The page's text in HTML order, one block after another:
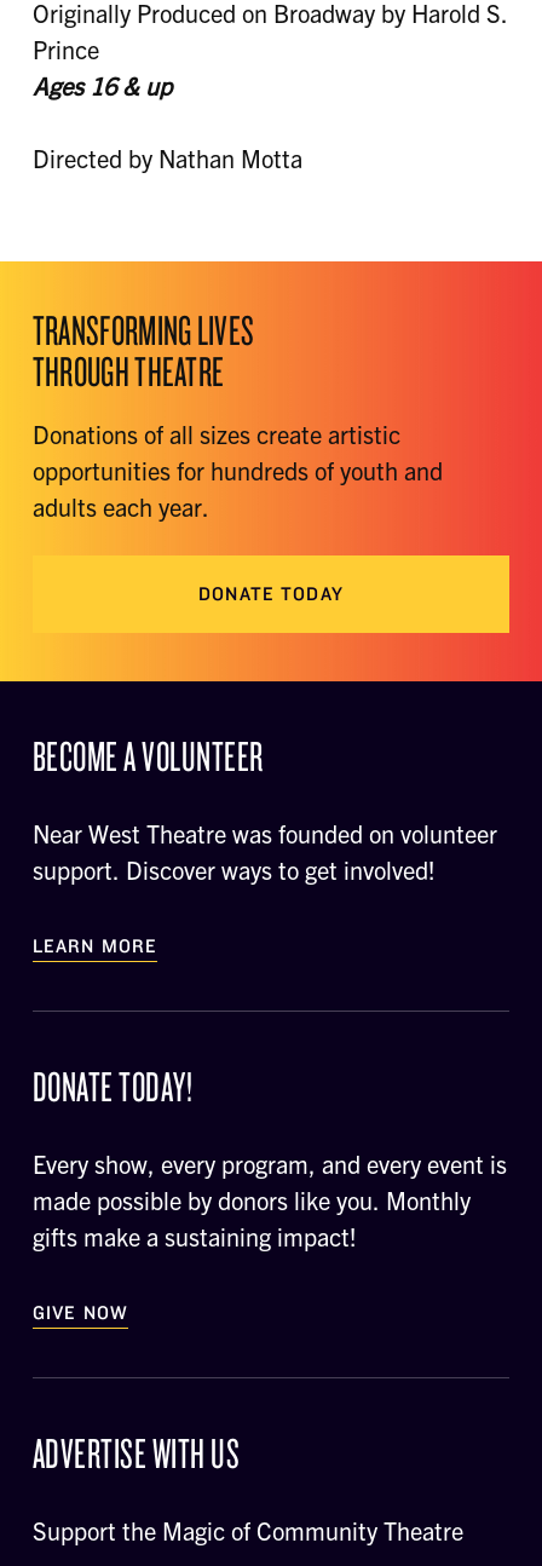
Originally Produced on Broadway by Harold S.
Prince
Ages 16 & up
Directed by Nathan Motta
TRANSFORMING LIVES
THROUGH THEATRE
Donations of all sizes create artistic
opportunities for hundreds of youth and
adults each year.
DONATE TODAY
BECOME A VOLUNTEER
Near West Theatre was founded on volunteer
support. Discover ways to get involved!
LEARN MORE
DONATE TODAY!
Every show, every program, and every event is
made possible by donors like you. Monthly
gifts make a sustaining impact!
GIVE NOW
ADVERTISE WITH US
Support the Magic of Community Theatre